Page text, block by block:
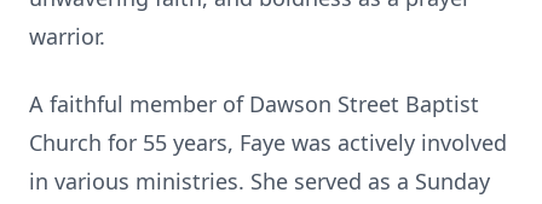
warrior.
A faithful member of Dawson Street Baptist
Church for 55 years, Faye was actively involved
in various ministries. She served as a Sunday